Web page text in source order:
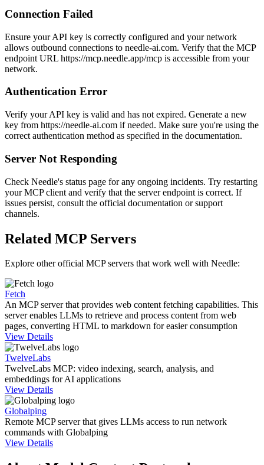
Connection Failed
Ensure your API key is correctly configured and your network
allows outbound connections to needle-ai.com. Verify that the MCP
endpoint URL https://mcp.needle.app/mcp is accessible from your
network.
Authentication Error
Verify your API key is valid and has not expired. Generate a new
key from https://needle-ai.com if needed. Make sure you're using the
correct authentication method as specified in the documentation.
Server Not Responding
Check Needle's status page for any ongoing incidents. Try restarting
your MCP client and verify that the server endpoint is correct. If
issues persist, consult the official documentation or support
channels.
Related MCP Servers
Explore other official MCP servers that work well with Needle:
Fetch
An MCP server that provides web content fetching capabilities. This
server enables LLMs to retrieve and process content from web
pages, converting HTML to markdown for easier consumption
View Details
TwelveLabs
TwelveLabs MCP: video indexing, search, analysis, and
embeddings for AI applications
View Details
Globalping
Remote MCP server that gives LLMs access to run network
commands with Globalping
View Details